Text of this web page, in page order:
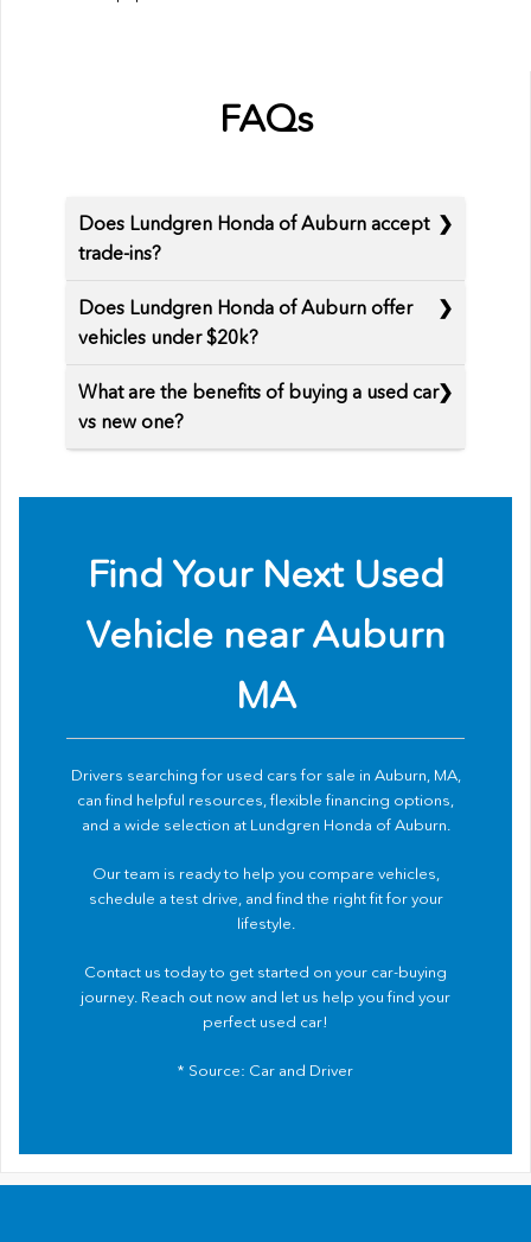
FAQs
Does Lundgren Honda of Auburn accept
trade-ins?
Does Lundgren Honda of Auburn offer
vehicles under $20k?
What are the benefits of buying a used car
vs new one?
Find Your Next Used
Vehicle near Auburn
MA
Drivers searching for used cars for sale in Auburn, MA,
can find helpful resources, flexible financing options,
and a wide selection at Lundgren Honda of Auburn.
Our team is ready to help you compare vehicles,
schedule a test drive, and find the right fit for your
lifestyle.
Contact us today to get started on your car-buying
journey. Reach out now and let us help you find your
perfect used car!
* Source: Car and Driver